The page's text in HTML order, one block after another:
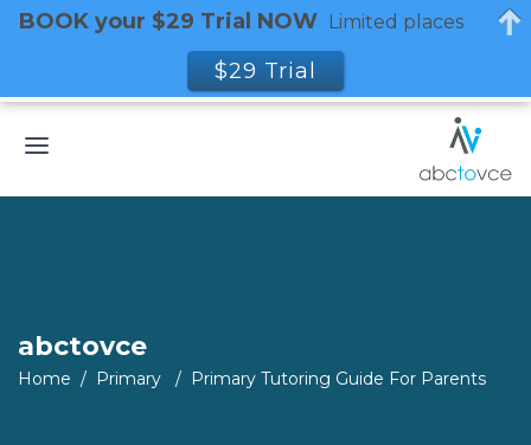
abctovce
Home / Primary / Primary Tutoring Guide For Parents
BOOK your $29 Trial NOW Limited places
$29 Trial